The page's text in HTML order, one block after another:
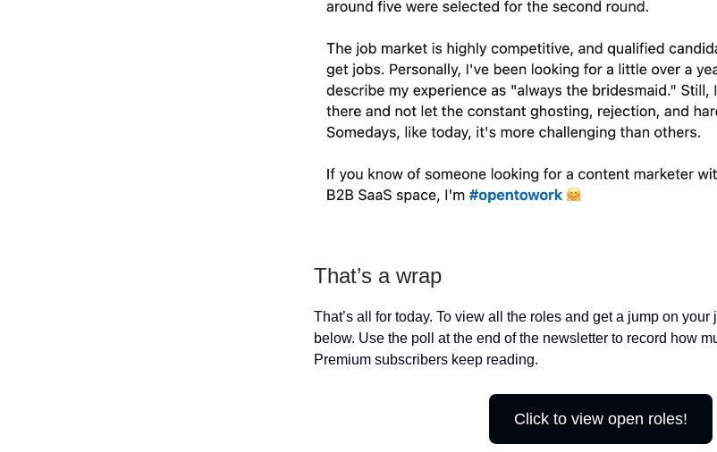
That’s a wrap
That’s all for today. To view all the roles and get a jump on
below. Use the poll at the end of the newsletter to record how
Premium subscribers keep reading.
Click to view open roles!